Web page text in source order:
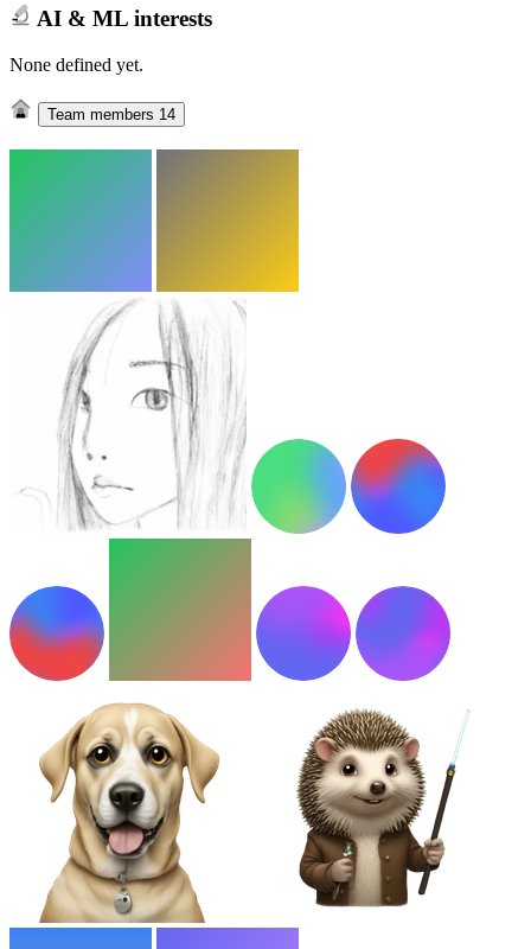
AI & ML interests
None defined yet.
Team members 14